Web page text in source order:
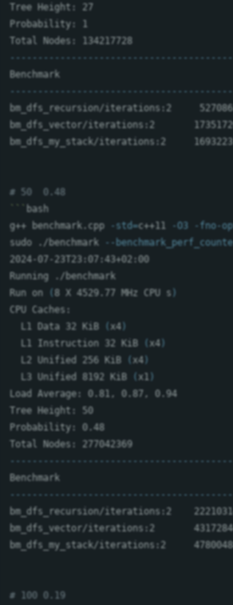
Tree Height: 27
Probability: 1
bm_dfs_recursion/iterations:2
bm_dfs_vector/iterations:2
bm_dfs_my_stack/iterations:2
# 50  0.48
bash
g++ benchmark.cpp
-std=c++11 -O3 -fno-
sudo ./benchmark --
2024-07-23T23:07:43+02:00
Running ./benchmark
Run on
( 8 X 4529.77 MHz CPU s )
CPU Caches:
  L1 Data 32 KiB
( x4 )
  L1 Instruction 32 KiB
( x4 )
  L2 Unified 256 KiB
( x4 )
  L3 Unified 8192 KiB
( x1 )
Load Average: 0.81, 0.87, 0.94
Tree Height: 50
Probability: 0.48
bm_dfs_recursion/iterations:2
bm_dfs_vector/iterations:2
bm_dfs_my_stack/iterations:2
# 100 0.19